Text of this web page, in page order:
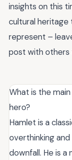
insights on this
cultural heritage
represent –
post with others
What is the
hero?
Hamlet is a
overthinking
downfall. He is